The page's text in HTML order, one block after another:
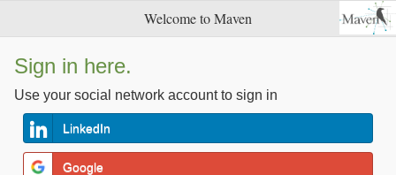
Welcome to Maven
Sign in here.
Use your social network account to sign in
LinkedIn
Google